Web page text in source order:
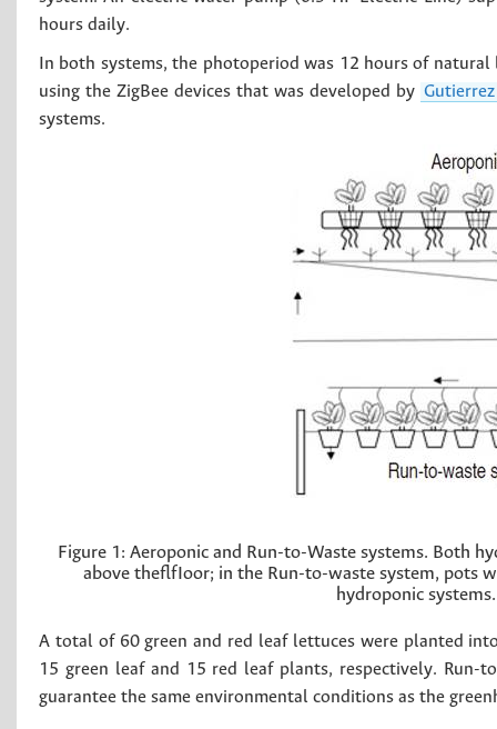
hours daily.
In both systems, the photoperiod was 12 hours of
using the ZigBee devices that was developed by
systems.
Figure 1: Aeroponic and Run-to-Waste systems. Both
above theflfIoor; in the Run-to-waste system, pots
hydroponic
A total of 60 green and red leaf lettuces were planted
15 green leaf and 15 red leaf plants, respectively.
guarantee the same environmental conditions as the